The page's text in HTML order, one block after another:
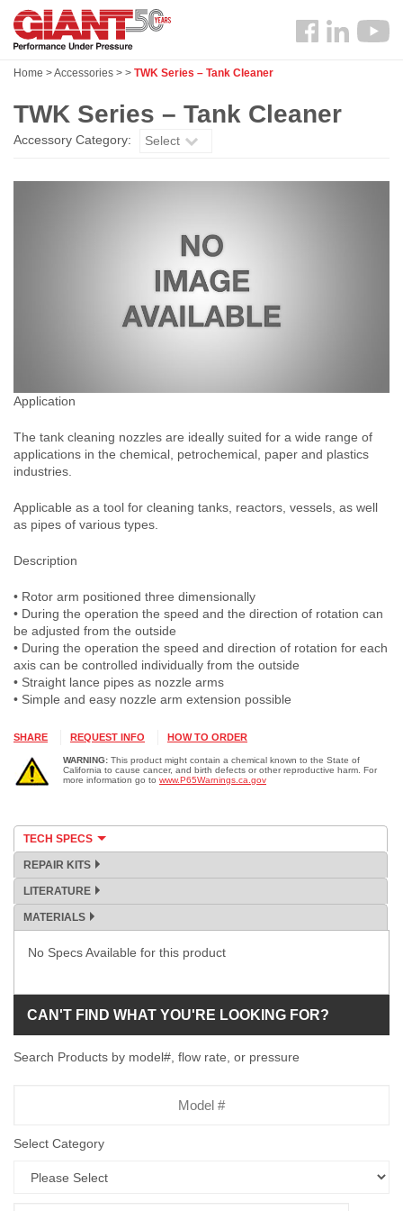
Skip
main
Search
Follow
Home >Accessories > > TWK Series – Tank Cleaner
TWK Series – Tank Cleaner
Accessory Category: Select
Application
The tank cleaning nozzles are ideally suited for a wide range of
applications in the chemical, petrochemical, paper and plastics
industries.
Applicable as a tool for cleaning tanks, reactors, vessels, as well
as pipes of various types.
Description
• Rotor arm positioned three dimensionally
• During the operation the speed and the direction of rotation can
be adjusted from the outside
• During the operation the speed and direction of rotation for each
axis can be controlled individually from the outside
• Straight lance pipes as nozzle arms
• Simple and easy nozzle arm extension possible
SHARE REQUEST INFO HOW TO ORDER
WARNING: This product might contain a chemical known to the State of
California to cause cancer, and birth defects or other reproductive harm. For
more information go to www.P65Warnings.ca.gov
TECH SPECS
REPAIR KITS
LITERATURE
MATERIALS
No Specs Available for this product
CAN'T FIND WHAT YOU'RE LOOKING FOR?
Search Products by model#, flow rate, or pressure
Select Category